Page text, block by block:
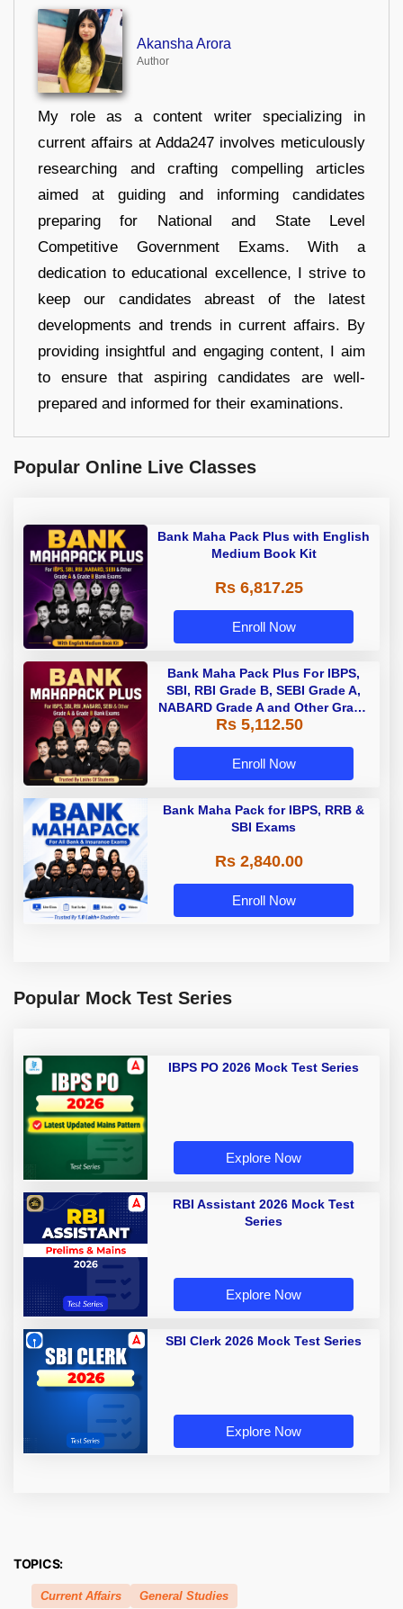
Akansha Arora
Author
My role as a content writer specializing in
current affairs at Adda247 involves meticulously
researching and crafting compelling articles
aimed at guiding and informing candidates
preparing for National and State Level
Competitive Government Exams. With a
dedication to educational excellence, I strive to
keep our candidates abreast of the latest
developments and trends in current affairs. By
providing insightful and engaging content, I aim
to ensure that aspiring candidates are well-
prepared and informed for their examinations.
Popular Online Live Classes
Bank Maha Pack Plus with English
Medium Book Kit
Rs 6,817.25
Enroll Now
Bank Maha Pack Plus For IBPS,
SBI, RBI Grade B, SEBI Grade A,
NABARD Grade A and Other Grade
A & Grade B Bank Exams
Rs 5,112.50
Enroll Now
Bank Maha Pack for IBPS, RRB &
SBI Exams
Rs 2,840.00
Enroll Now
Popular Mock Test Series
IBPS PO 2026 Mock Test Series
Explore Now
RBI Assistant 2026 Mock Test
Series
Explore Now
SBI Clerk 2026 Mock Test Series
Explore Now
TOPICS:
Current Affairs General Studies